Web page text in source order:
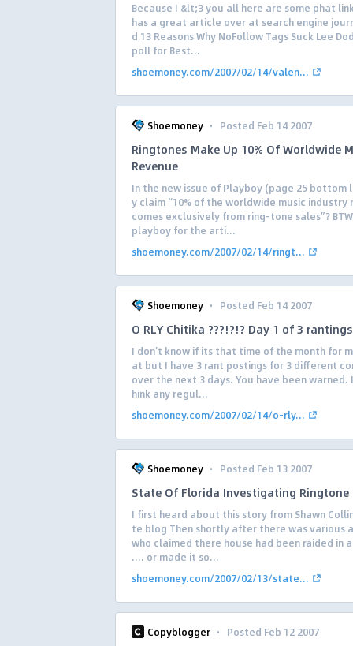
Because I &lt;3 you all here are some phat
has a great article over at search engine
d 13 Reasons Why NoFollow Tags Suck Lee
poll for Best...
shoemoney.com/2007/02/14/valen...
Shoemoney · Posted Feb 14 2007
Ringtones Make Up 10% Of Worldwide
Revenue
In the new issue of Playboy (page 25 bottom
y claim “10% of the worldwide music industry
comes exclusively from ring-tone sales”?
playboy for the arti...
shoemoney.com/2007/02/14/ringt...
Shoemoney · Posted Feb 14 2007
O RLY Chitika ???!?!? Day 1 of 3 rantings
I don’t know if its that time of the month for
at but I have 3 rant postings for 3 different
over the next 3 days. You have been warned.
hink any regul...
shoemoney.com/2007/02/14/o-rly...
Shoemoney · Posted Feb 13 2007
State Of Florida Investigating Ringtone
I first heard about this story from Shawn
te blog Then shortly after there was various
who claimed there house had been raided in
…. or made it so...
shoemoney.com/2007/02/13/state...
Copyblogger · Posted Feb 12 2007